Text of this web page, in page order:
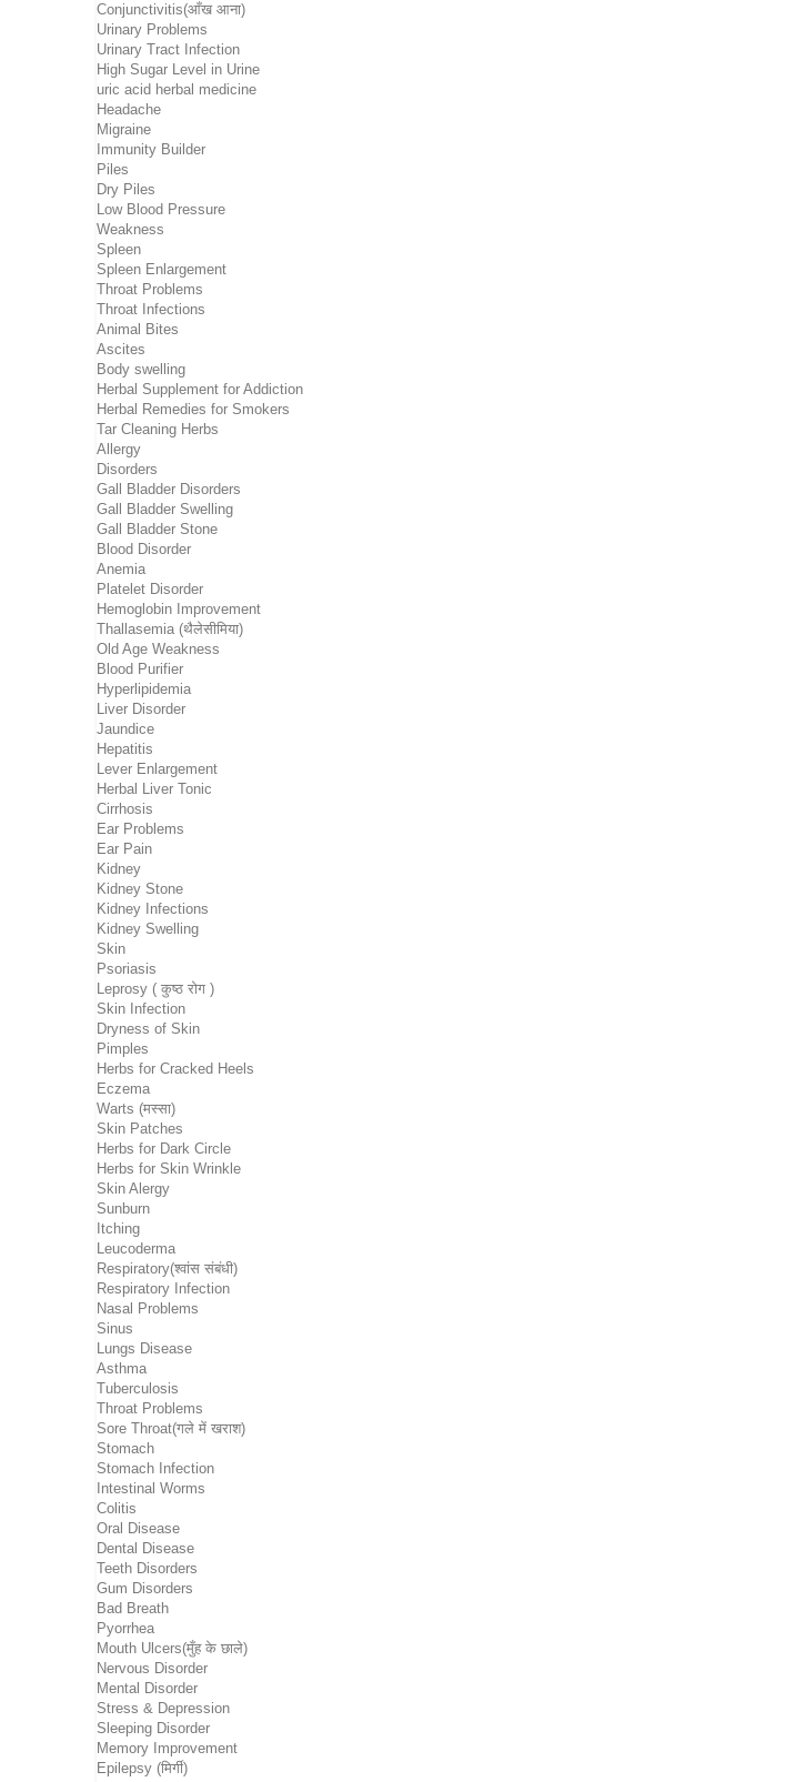
Conjunctivitis(आँख आना)
Urinary Problems
Urinary Tract Infection
High Sugar Level in Urine
uric acid herbal medicine
Headache
Migraine
Immunity Builder
Piles
Dry Piles
Low Blood Pressure
Weakness
Spleen
Spleen Enlargement
Throat Problems
Throat Infections
Animal Bites
Ascites
Body swelling
Herbal Supplement for Addiction
Herbal Remedies for Smokers
Tar Cleaning Herbs
Allergy
Disorders
Gall Bladder Disorders
Gall Bladder Swelling
Gall Bladder Stone
Blood Disorder
Anemia
Platelet Disorder
Hemoglobin Improvement
Thallasemia (थैलेसीमिया)
Old Age Weakness
Blood Purifier
Hyperlipidemia
Liver Disorder
Jaundice
Hepatitis
Lever Enlargement
Herbal Liver Tonic
Cirrhosis
Ear Problems
Ear Pain
Kidney
Kidney Stone
Kidney Infections
Kidney Swelling
Skin
Psoriasis
Leprosy ( कुष्ठ रोग )
Skin Infection
Dryness of Skin
Pimples
Herbs for Cracked Heels
Eczema
Warts (मस्सा)
Skin Patches
Herbs for Dark Circle
Herbs for Skin Wrinkle
Skin Alergy
Sunburn
Itching
Leucoderma
Respiratory(श्वांस संबंधी)
Respiratory Infection
Nasal Problems
Sinus
Lungs Disease
Asthma
Tuberculosis
Throat Problems
Sore Throat(गले में खराश)
Stomach
Stomach Infection
Intestinal Worms
Colitis
Oral Disease
Dental Disease
Teeth Disorders
Gum Disorders
Bad Breath
Pyorrhea
Mouth Ulcers(मुँह के छाले)
Nervous Disorder
Mental Disorder
Stress & Depression
Sleeping Disorder
Memory Improvement
Epilepsy (मिर्गी)